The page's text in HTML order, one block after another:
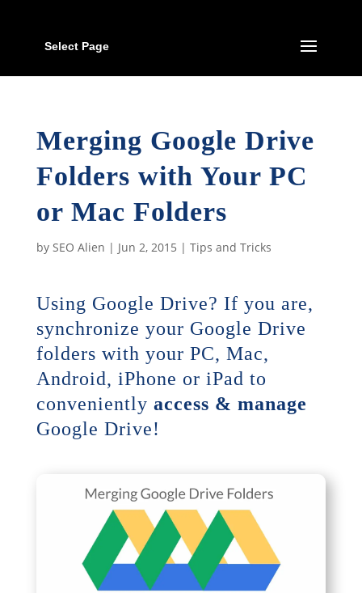
Select Page
Merging Google Drive
Folders with Your PC
or Mac Folders
by SEO Alien | Jun 2, 2015 | Tips and Tricks
Using Google Drive? If you are,
synchronize your Google Drive
folders with your PC, Mac,
Android, iPhone or iPad to
conveniently access & manage
Google Drive!